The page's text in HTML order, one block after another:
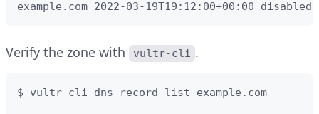
example.com 2022-03-19T19:12:00+00:00 disabled
Verify the zone with vultr-cli .
$ vultr-cli dns record list example.com